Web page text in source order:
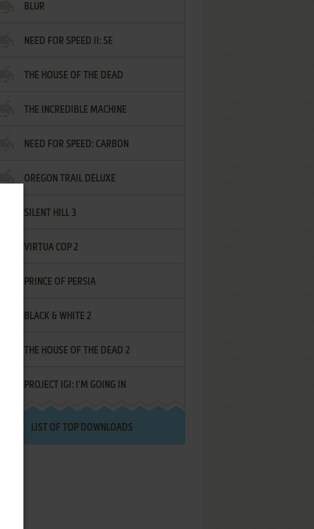
BLUR
NEED FOR SPEED II: SE
THE HOUSE OF THE DEAD
THE INCREDIBLE MACHINE
NEED FOR SPEED: CARBON
OREGON TRAIL DELUXE
SILENT HILL 3
VIRTUA COP 2
PRINCE OF PERSIA
BLACK & WHITE 2
THE HOUSE OF THE DEAD 2
PROJECT IGI: I'M GOING IN
LIST OF TOP DOWNLOADS